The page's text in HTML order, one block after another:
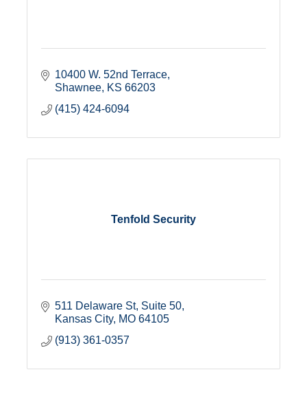
10400 W. 52nd Terrace
Shawnee KS 66203
(415) 424-6094
Tenfold Security
511 Delaware St Suite 50
Kansas City MO 64105
(913) 361-0357